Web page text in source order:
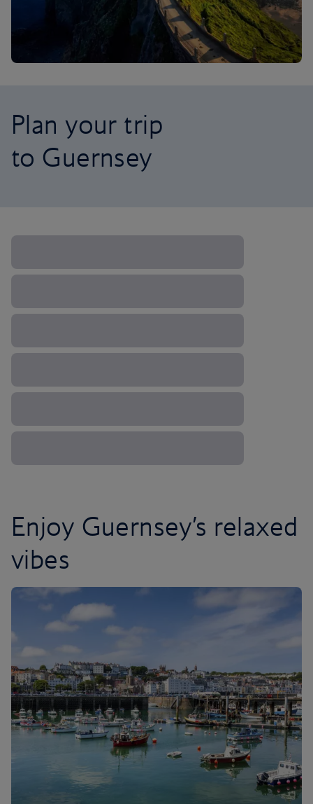
Plan your trip
to Guernsey
Enjoy Guernsey’s relaxed
vibes